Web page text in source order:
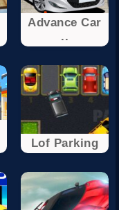
Advance Car
..
Lof Parking